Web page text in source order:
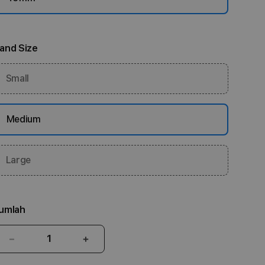
Size
Small
Medium
Large
Kurangi
jumlah
Tambah
jumlah